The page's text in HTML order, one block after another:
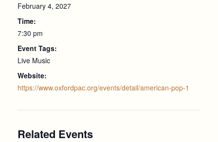
February 4, 2027
Time:
7:30 pm
Event Tags:
Live Music
Website:
https://www.oxfordpac.org/events/detail/american-pop-1
Related Events